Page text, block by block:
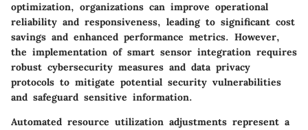
optimization, organizations can improve operational
reliability and responsiveness, leading to significant cost
savings and enhanced performance metrics. However,
the implementation of smart sensor integration requires
robust cybersecurity measures and data privacy
protocols to mitigate potential security vulnerabilities
and safeguard sensitive information.
Automated resource utilization adjustments represent a